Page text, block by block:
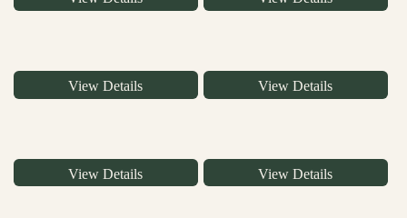
View Details View Details
View Details View Details